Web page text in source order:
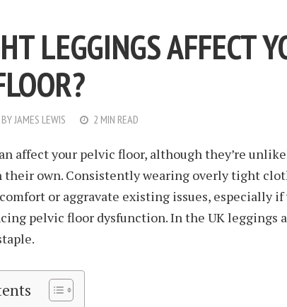
LEGGINGS AFFECT
BYJAMES LEWIS 2 MIN READ
affect your pelvic floor, although they’re
their own. Consistently wearing overly tight
or aggravate existing issues, especially if
pelvic floor dysfunction. In the UK leggings